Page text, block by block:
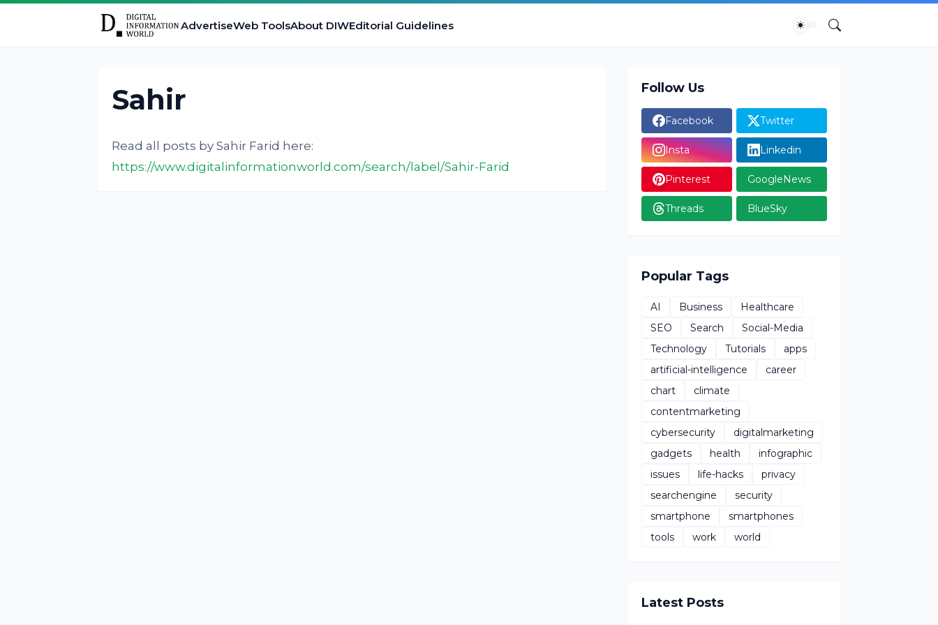
AdvertiseWeb ToolsAbout DIWEditorial Guidelines
Sahir
Read all posts by Sahir Farid here:
https://www.digitalinformationworld.com/search/label/Sahir-Farid
Follow Us
Facebook Twitter
Insta Linkedin
Pinterest GoogleNews
Threads BlueSky
Popular Tags
AI Business
Healthcare
SEO
Search
Social-Media
Technology
Tutorials
apps
artificial-intelligence
career
chart
climate
contentmarketing
cybersecurity
digitalmarketing
gadgets
health
infographic
issues
life-hacks
privacy
searchengine
security
smartphone
smartphones
tools
work world
Latest Posts